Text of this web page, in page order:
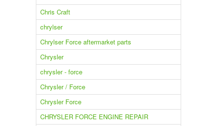
Chris Craft
chrylser
Chrylser Force aftermarket parts
Chrysler
chrysler - force
Chrysler / Force
Chrysler Force
CHRYSLER FORCE ENGINE REPAIR